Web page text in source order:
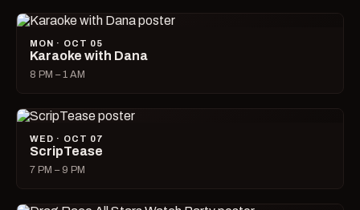
MON · OCT 05
Karaoke with Dana
8 PM – 1 AM
WED · OCT 07
ScripTease
7 PM – 9 PM